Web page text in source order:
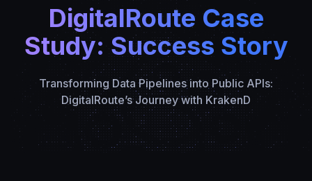
DigitalRoute Case
Study: Success Story
Transforming Data Pipelines into Public APIs:
DigitalRoute’s Journey with KrakenD